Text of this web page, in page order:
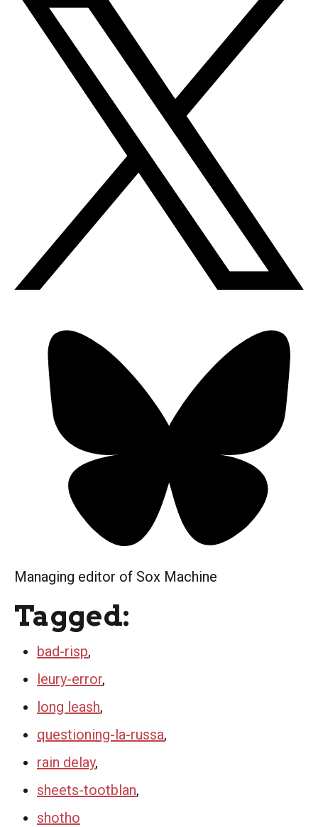
Managing editor of Sox Machine
Tagged:
bad-risp,
leury-error,
long leash,
questioning-la-russa,
rain delay,
sheets-tootblan,
shotho